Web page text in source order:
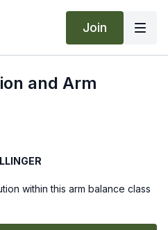
Join
and Arm
within this arm balance class
to expand. As our wisdom